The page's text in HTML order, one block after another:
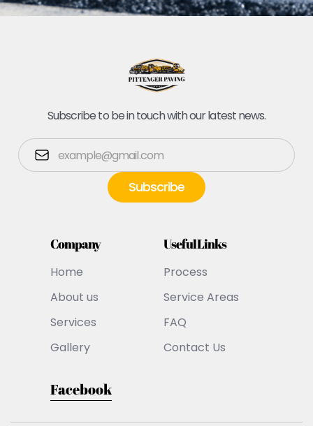
Subscribe to be in touch with our latest news.
Company
Home
About us
Services
Gallery
Useful Links
Process
Service Areas
FAQ
Contact Us
Facebook